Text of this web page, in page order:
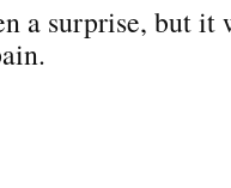
a surprise, but it